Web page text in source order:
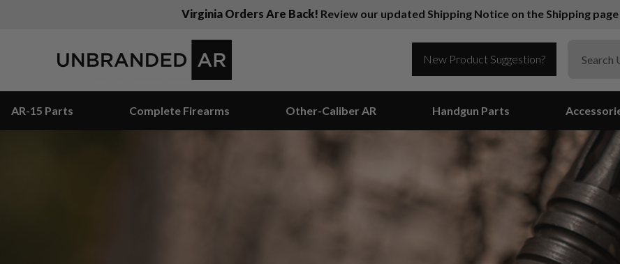
Virginia Orders Are Back! Review our updated Shipping Notice on the Shipping
New Product Suggestion?
AR-15 Parts Complete Firearms Other-Caliber AR Handgun Parts